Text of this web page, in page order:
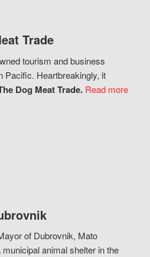
Trade
tourism and business
Pacific. Heartbreakingly, it
Dog Meat Trade. Read more
of Dubrovnik, Mato
animal shelter in the